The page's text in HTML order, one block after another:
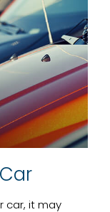
car, it may